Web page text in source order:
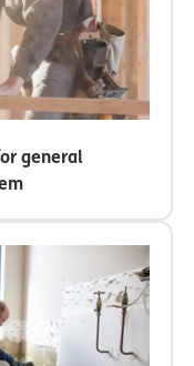
general